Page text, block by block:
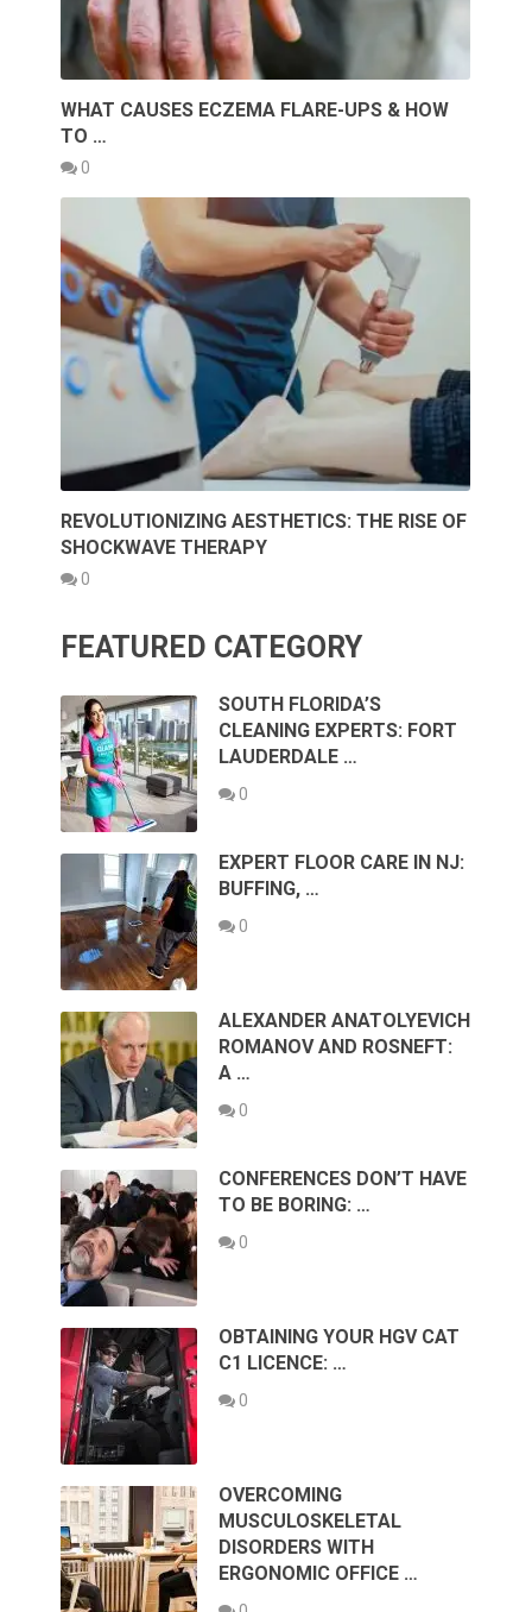
WHAT CAUSES ECZEMA FLARE-UPS & HOW
TO …
0
REVOLUTIONIZING AESTHETICS: THE RISE OF
SHOCKWAVE THERAPY
0
FEATURED CATEGORY
SOUTH FLORIDA’S
CLEANING EXPERTS: FORT
LAUDERDALE …
0
EXPERT FLOOR CARE IN NJ:
BUFFING, …
0
ALEXANDER ANATOLYEVICH
ROMANOV AND ROSNEFT:
A …
0
CONFERENCES DON’T HAVE
TO BE BORING: …
0
OBTAINING YOUR HGV CAT
C1 LICENCE: …
0
OVERCOMING
MUSCULOSKELETAL
DISORDERS WITH
ERGONOMIC OFFICE …